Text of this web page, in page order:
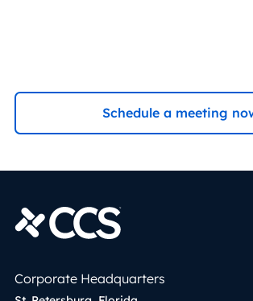
Schedule a meeting
Corporate Headquarters